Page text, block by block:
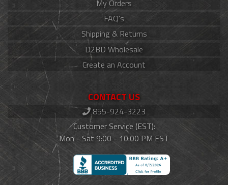
My Orders
FAQ's
Shipping & Returns
D2BD Wholesale
Create an Account
CONTACT US
855-924-3223
Customer Service (EST):
Mon - Sat 9:00 - 10:00 PM EST